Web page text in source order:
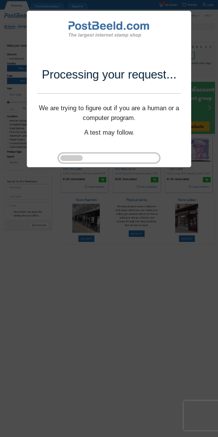
Processing your request...
We are trying to figure out if you are a human or a
computer program.
A test may follow.